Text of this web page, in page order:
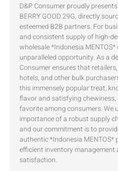
D&P Consumer proudly
BERRY GOOD 29G, directly
esteemed B2B partners. For
and consistent supply of high-
wholesale *Indonesia
unparalleled opportunity. As a
Consumer ensures that
hotels, and other bulk
this immensely popular treat,
flavor and satisfying
favorite among consumers. We
importance of a robust supply
and our commitment is to
authentic *Indonesia
efficient inventory
satisfaction.